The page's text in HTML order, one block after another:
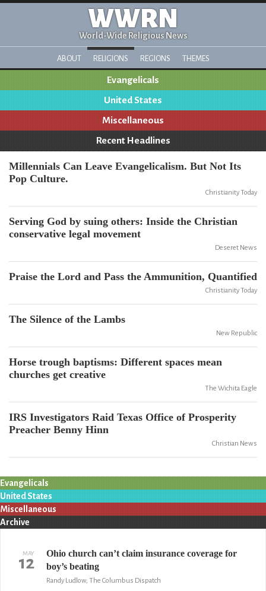
WWRN
World-Wide Religious News
ABOUT RELIGIONS REGIONS THEMES
Evangelicals
United States
Miscellaneous
Recent Headlines
Millennials Can Leave Evangelicalism. But Not Its
Pop Culture.
Christianity Today
Serving God by suing others: Inside the Christian
conservative legal movement
Deseret News
Praise the Lord and Pass the Ammunition, Quantified
Christianity Today
The Silence of the Lambs
New Republic
Horse trough baptisms: Different spaces mean
churches get creative
The Wichita Eagle
IRS Investigators Raid Texas Office of Prosperity
Preacher Benny Hinn
Christian News
Evangelicals
United States
Miscellaneous
Archive
MAY
12
Ohio church can’t claim insurance coverage for
boy’s beating
Randy Ludlow, The Columbus Dispatch